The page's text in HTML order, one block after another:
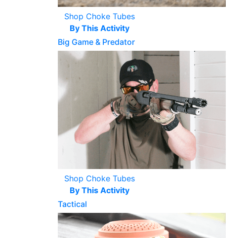
Shop Choke Tubes
By This Activity
Big Game & Predator
Shop Choke Tubes
By This Activity
Tactical